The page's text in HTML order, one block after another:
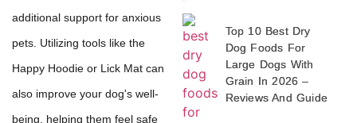
additional support for anxious
pets. Utilizing tools like the
Happy Hoodie or Lick Mat can
also improve your dog's well-
being, helping them feel safe
Top 10 Best Dry
Dog Foods For
Large Dogs With
Grain In 2026 –
Reviews And Guide